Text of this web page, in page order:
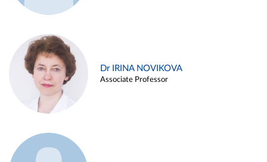
Dr IRINA NOVIKOVA
Associate Professor